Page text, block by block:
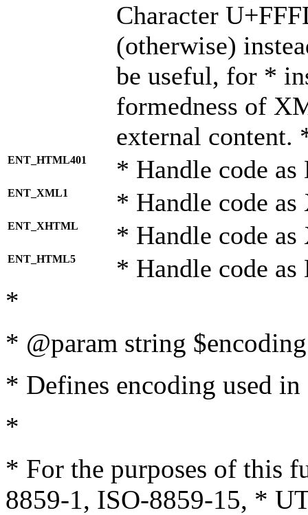
Character
(otherwise)
be useful, for *
formedness of
external content.
ENT_HTML401 * Handle code
ENT_XML1 * Handle code
ENT_XHTML * Handle code
ENT_HTML5 * Handle code
*
* @param string
* Defines encoding used
*
* For the purposes of this
8859-1, ISO-8859-15, *